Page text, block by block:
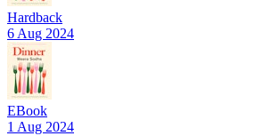
Hardback
6 Aug 2024
EBook
1 Aug 2024